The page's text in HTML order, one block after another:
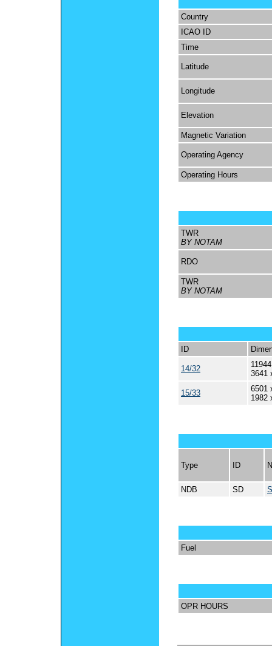
Country
ICAO ID
Time
Latitude
Longitude
Elevation
Magnetic Variation
Operating Agency
Operating Hours
TWR
BY NOTAM
RDO
TWR
BY NOTAM
ID
14/32
3641
15/33
6501
1982
Type ID
NDB SD
Fuel
OPR HOURS